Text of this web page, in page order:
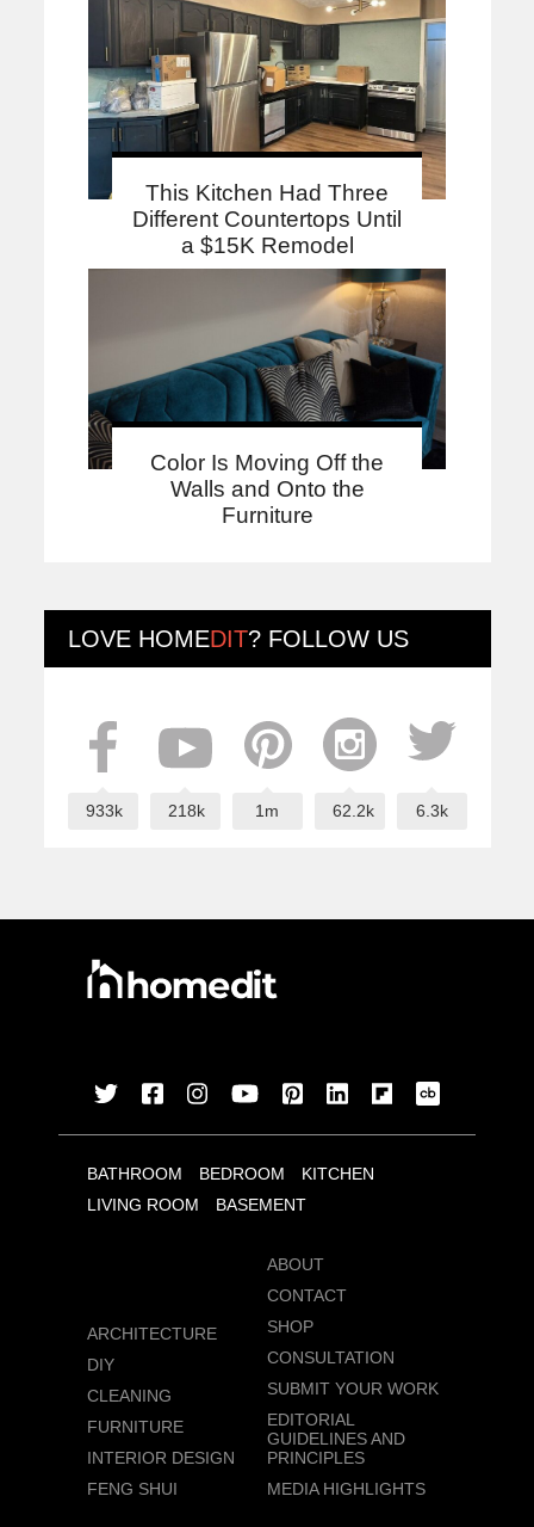
This Kitchen Had Three
Different Countertops Until
a $15K Remodel
Color Is Moving Off the
Walls and Onto the
Furniture
LOVE HOMEDIT? FOLLOW US
933k 218k 1m 62.2k 6.3k
BATHROOM BEDROOM
KITCHEN
LIVING ROOM
BASEMENT
ARCHITECTURE
DIY
CLEANING
FURNITURE
INTERIOR DESIGN
FENG SHUI
ABOUT
CONTACT
SHOP
CONSULTATION
SUBMIT YOUR WORK
EDITORIAL
GUIDELINES AND
PRINCIPLES
MEDIA HIGHLIGHTS